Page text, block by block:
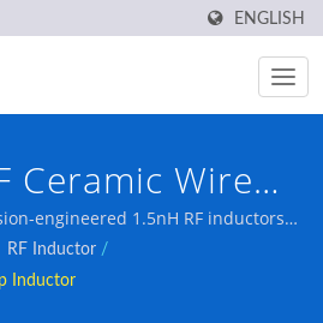
ENGLISH
Ceramic Wire
Inductor for
engineered 1.5nH RF inductors
tight tolerance specifications,
cellular, Bluetooth, and
RF Inductor /
Inductor